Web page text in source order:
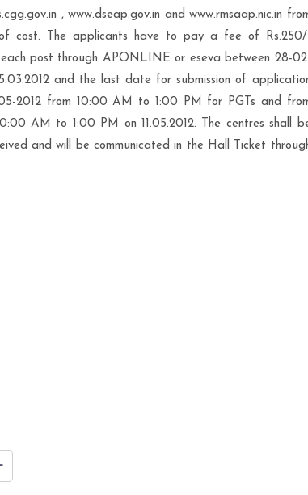
, www.dseap.gov.in and www.rmsaap.nic.in
cost. The applicants have to pay a fee of
post through APONLINE or eseva between 28-
and the last date for submission of
2012 from 10:00 AM to 1:00 PM for PGTs and
AM to 1:00 PM on 11.05.2012. The centres shall
and will be communicated in the Hall Ticket